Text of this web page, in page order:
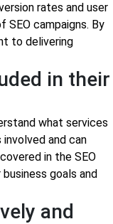
rates and user
campaigns. By
to delivering
in their
what services
and can
in the SEO
goals and
and